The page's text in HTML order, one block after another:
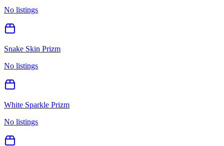
No listings
Snake Skin Prizm
No listings
White Sparkle Prizm
No listings